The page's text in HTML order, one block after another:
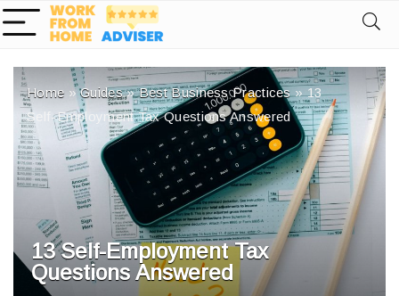
Home »Guides»Best Business Practices»13
Self-Employment Tax Questions Answered
13 Self-Employment Tax
Questions Answered